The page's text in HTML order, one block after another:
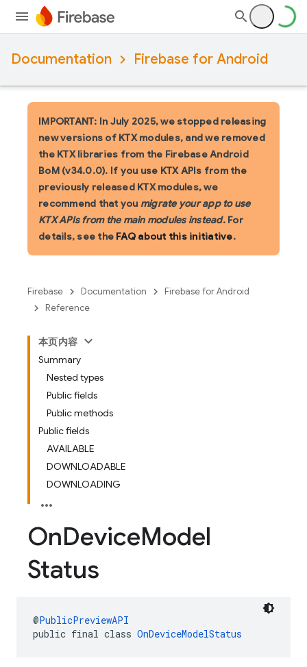
Documentation Firebase for Android
IMPORTANT: In July 2025, we stopped releasing
new versions of KTX modules, and we removed
the KTX libraries from the Firebase Android
BoM (v34.0.0). If you use KTX APIs from the
previously released KTX modules, we
recommend that you migrate your app to use
KTX APIs from the main modules instead. For
details, see the FAQ about this initiative.
Firebase Documentation
Firebase for Android
Reference
本页内容
Summary
Nested types
Public fields
Public methods
Public fields
AVAILABLE
DOWNLOADABLE
DOWNLOADING
OnDeviceModel
Status
@PublicPreviewAPI
public final class OnDeviceModelStatus